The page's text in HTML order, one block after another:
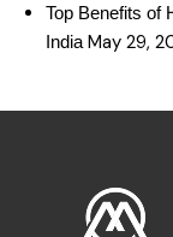
Top Benefits of
India May 29,